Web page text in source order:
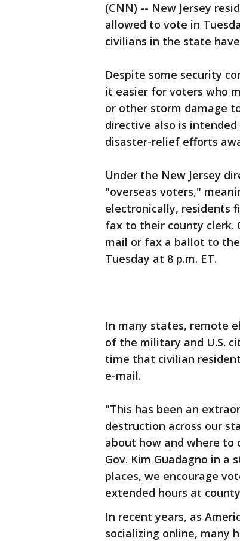
(CNN) -- New Jersey
allowed to vote in
civilians in the state
Despite some security
it easier for voters who
or other storm damage
directive also is
disaster-relief efforts
Under the New Jersey
"overseas voters,"
electronically, residents
fax to their county clerk.
mail or fax a ballot to
Tuesday at 8 p.m. ET.
In many states, remote
of the military and U.S.
time that civilian
e-mail.
"This has been an
destruction across our
about how and where to
Gov. Kim Guadagno in
places, we encourage
extended hours at
In recent years, as
socializing online, many